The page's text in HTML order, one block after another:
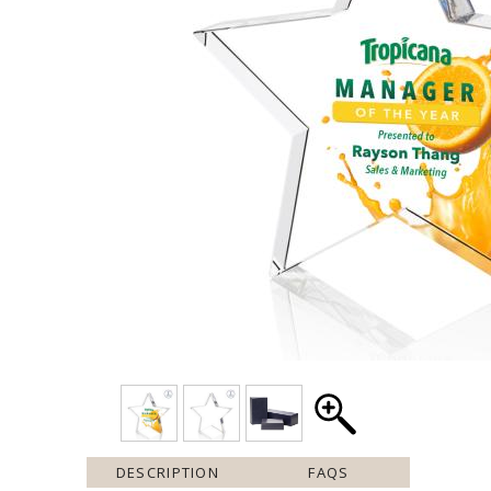
DESCRIPTION FAQS